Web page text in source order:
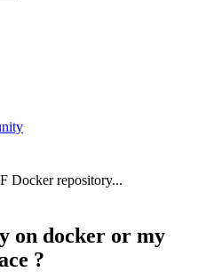
Docker repository...
on docker or my
?